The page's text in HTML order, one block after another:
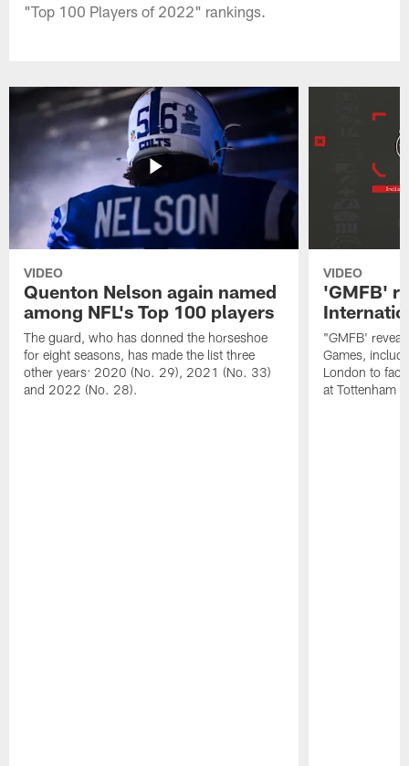
"Top 100 Players of 2022" rankings.
VIDEO
Quenton Nelson again named
among NFL's Top 100 players
The guard, who has donned the horseshoe
for eight seasons, has made the list three
other years: 2020 (No. 29), 2021 (No. 33)
and 2022 (No. 28).
VIDEO
'GMFB'
"GMFB'
Games,
London to
at Tottenham